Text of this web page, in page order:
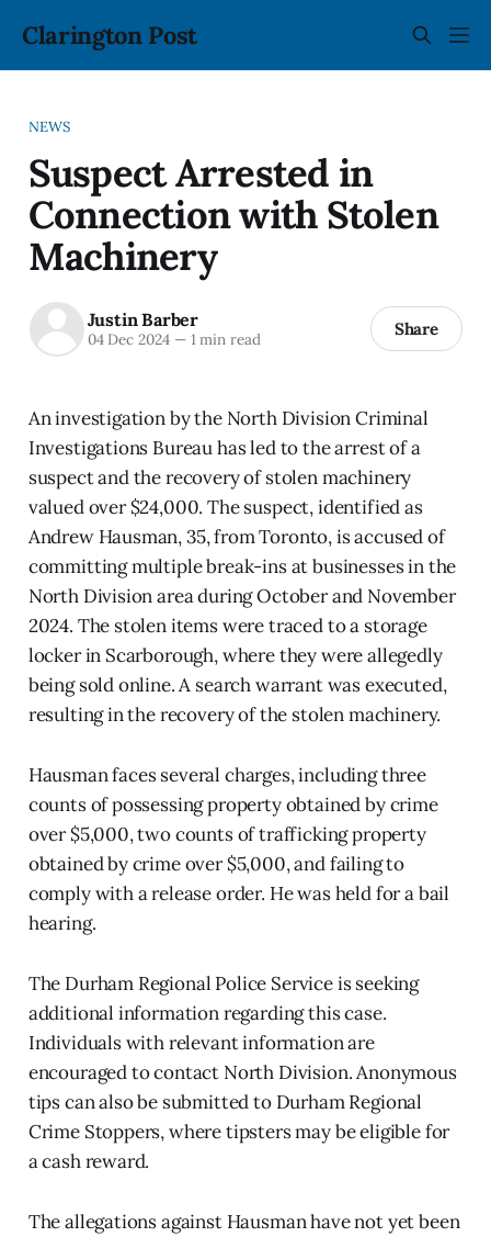
Clarington Post
NEWS
Suspect Arrested in
Connection with Stolen
Machinery
Justin Barber
04 Dec 2024 —1 min read Share
An investigation by the North Division Criminal
Investigations Bureau has led to the arrest of a
suspect and the recovery of stolen machinery
valued over $24,000. The suspect, identified as
Andrew Hausman, 35, from Toronto, is accused of
committing multiple break-ins at businesses in the
North Division area during October and November
2024. The stolen items were traced to a storage
locker in Scarborough, where they were allegedly
being sold online. A search warrant was executed,
resulting in the recovery of the stolen machinery.
Hausman faces several charges, including three
counts of possessing property obtained by crime
over $5,000, two counts of trafficking property
obtained by crime over $5,000, and failing to
comply with a release order. He was held for a bail
hearing.
The Durham Regional Police Service is seeking
additional information regarding this case.
Individuals with relevant information are
encouraged to contact North Division. Anonymous
tips can also be submitted to Durham Regional
Crime Stoppers, where tipsters may be eligible for
a cash reward.
The allegations against Hausman have not yet been